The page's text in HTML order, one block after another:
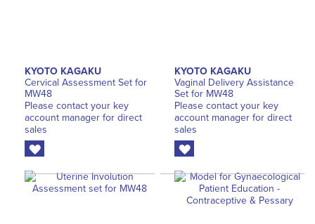
KYOTO KAGAKU
Cervical Assessment Set for
MW48
Please contact your key
account manager for direct
sales
KYOTO KAGAKU
Vaginal Delivery Assistance
Set for MW48
Please contact your key
account manager for direct
sales